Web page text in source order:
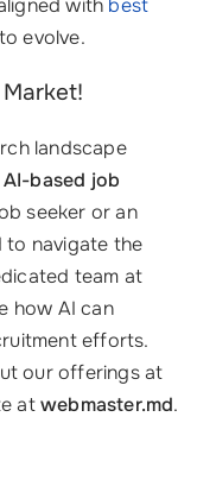
with best
evolve.
landscape
AI-based job
seeker or an
to navigate the
team at
how AI can
efforts.
our offerings at
atwebmaster.md.